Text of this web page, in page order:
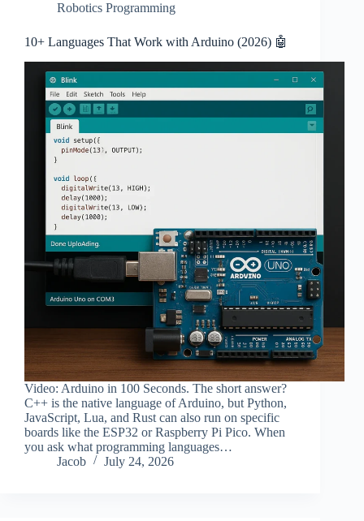
Robotics Programming
10+ Languages That Work with Arduino (2026) 🤖
Video: Arduino in 100 Seconds. The short answer?
C++ is the native language of Arduino, but Python,
JavaScript, Lua, and Rust can also run on specific
boards like the ESP32 or Raspberry Pi Pico. When
you ask what programming languages…
Jacob
July 24, 2026